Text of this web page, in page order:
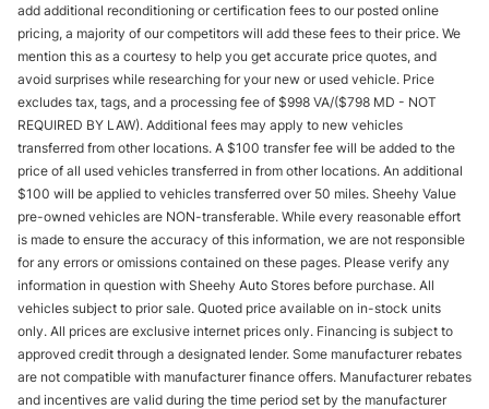
add additional reconditioning or certification fees to our posted online
pricing, a majority of our competitors will add these fees to their price. We
mention this as a courtesy to help you get accurate price quotes, and
avoid surprises while researching for your new or used vehicle. Price
excludes tax, tags, and a processing fee of $998 VA/($798 MD - NOT
REQUIRED BY LAW). Additional fees may apply to new vehicles
transferred from other locations. A $100 transfer fee will be added to the
price of all used vehicles transferred in from other locations. An additional
$100 will be applied to vehicles transferred over 50 miles. Sheehy Value
pre-owned vehicles are NON-transferable. While every reasonable effort
is made to ensure the accuracy of this information, we are not responsible
for any errors or omissions contained on these pages. Please verify any
information in question with Sheehy Auto Stores before purchase. All
vehicles subject to prior sale. Quoted price available on in-stock units
only. All prices are exclusive internet prices only. Financing is subject to
approved credit through a designated lender. Some manufacturer rebates
are not compatible with manufacturer finance offers. Manufacturer rebates
and incentives are valid during the time period set by the manufacturer